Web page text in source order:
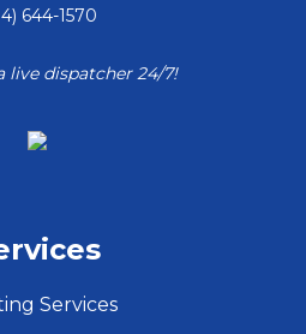
644-1570
live dispatcher 24/7!
Services